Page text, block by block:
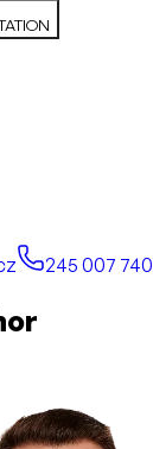
245 007 740